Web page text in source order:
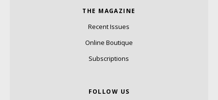
THE MAGAZINE
Recent Issues
Online Boutique
Subscriptions
FOLLOW US